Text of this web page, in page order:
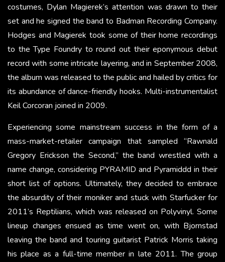
costumes, Dylan Magierek’s attention was drawn to their
set and he signed the band to Badman Recording Company.
Hodges and Magierek took some of their home recordings
to the Type Foundry to round out their eponymous debut
record with some intricate layering, and in September 2008,
the album was released to the public and hailed by critics for
its abundance of dance-friendly hooks. Multi-instrumentalist
Keil Corcoran joined in 2009.
Experiencing some mainstream success in the form of a
mass-market-retailer campaign that sampled “Rawnald
Gregory Erickson the Second,” the band wrestled with a
name change, considering PYRAMID and Pyramiddd in their
short list of options. Ultimately, they decided to embrace
the absurdity of their moniker and stuck with Starfucker for
2011’s Reptilians, which was released on Polyvinyl. Some
lineup changes ensued as time went on, with Bjornstad
leaving the band and touring guitarist Patrick Morris taking
his place as a full-time member in late 2011. The group